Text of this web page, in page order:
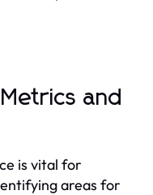
and
is vital for
areas for